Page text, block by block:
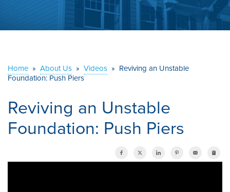
ABOUT US
CONTACT US
Home » About Us » Videos » Reviving an Unstable
Foundation: Push Piers
Reviving an Unstable
Foundation: Push Piers